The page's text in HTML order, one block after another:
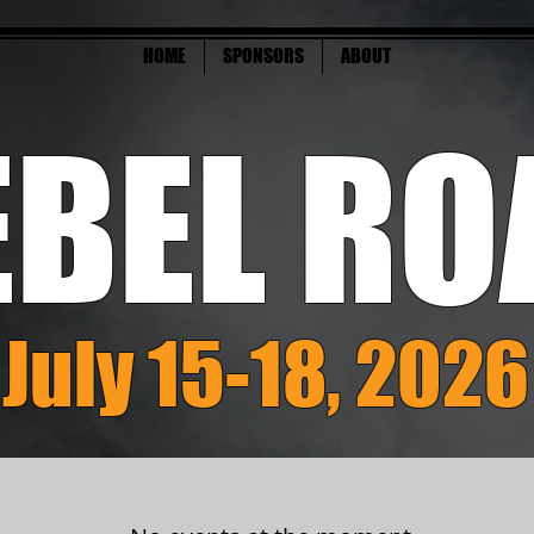
HOME SPONSORS ABOUT
July 15-18, 2026